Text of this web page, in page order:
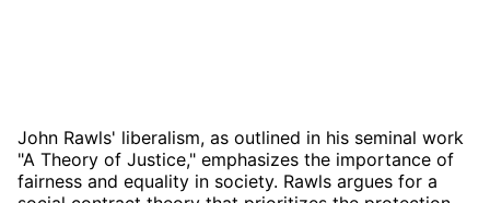
John Rawls' liberalism, as outlined in his seminal work
"A Theory of Justice," emphasizes the importance of
fairness and equality in society. Rawls argues for a